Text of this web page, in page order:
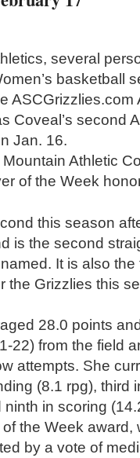
several
basketball
ASCGrizzlies.com
Coveal’s second
Jan. 16.
Athletic
of the Week
this season
is the second
It is also the
the Grizzlies this
28.0 points
22) from the field
attempts. She
(8.1 rpg), third
in scoring
the Week award,
by a vote of